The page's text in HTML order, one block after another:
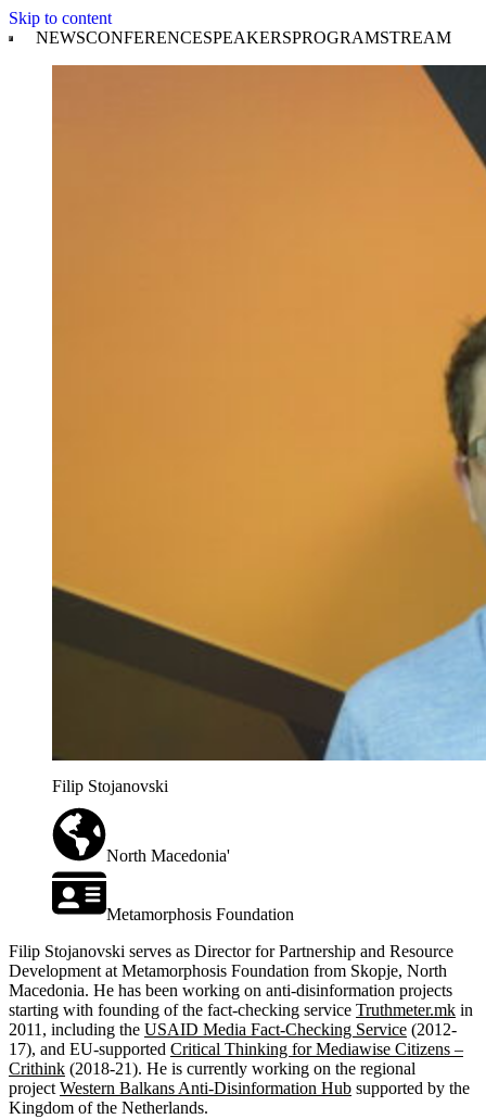
Skip to content
NEWSCONFERENCESPEAKERSPROGRAMSTREAM
Filip Stojanovski
North Macedonia'
Metamorphosis Foundation
Filip Stojanovski serves as Director for Partnership and Resource
Development at Metamorphosis Foundation from Skopje, North
Macedonia. He has been working on anti-disinformation projects
starting with founding of the fact-checking service Truthmeter.mk in
2011, including the USAID Media Fact-Checking Service (2012-
17), and EU-supported Critical Thinking for Mediawise Citizens –
Crithink (2018-21). He is currently working on the regional
projectWestern Balkans Anti-Disinformation Hub supported by the
Kingdom of the Netherlands.